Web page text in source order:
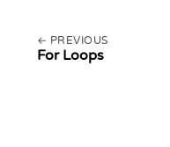
PREVIOUS
For Loops